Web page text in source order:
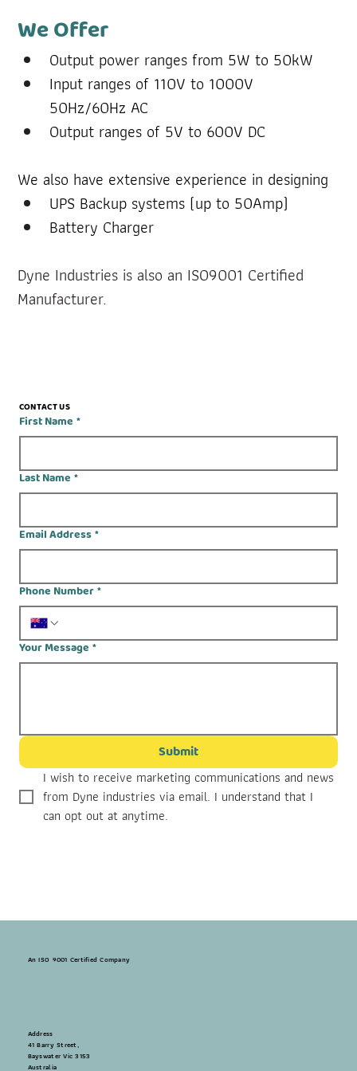
We Offer
Output power ranges from 5W to 50kW
Input ranges of 110V to 1000V
50Hz/60Hz AC
Output ranges of 5V to 600V DC
We also have extensive experience in designing
UPS Backup systems (up to 50Amp)
Battery Charger
Dyne Industries is also an ISO9001 Certified
Manufacturer.
CONTACT US
First Name *
Last Name *
Email Address*
Phone Number*
Your Message *
Submit
I wish to receive marketing communications and news
from Dyne industries via email. I understand that I
can opt out at anytime.
An ISO 9001 Certified Company
Address
41 Barry Street,
Bayswater Vic 3153
Australia